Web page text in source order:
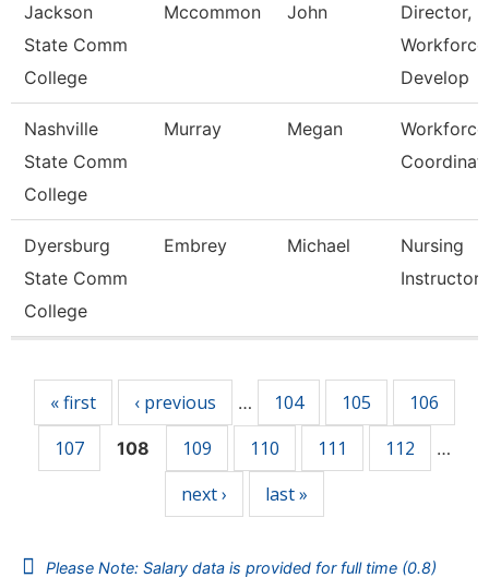
Jackson
State Comm
College
Mccommon John
Director,
Workforce
Develop
Nashville
State Comm
College
Murray Megan
Workforce
Dyersburg
State Comm
College
Embrey Michael
Nursing
Instructor
« first ‹ previous … 104 105
106
107
108 109 110 111 112 …
next › last »
Please Note: Salary data is provided for full time (0.8)